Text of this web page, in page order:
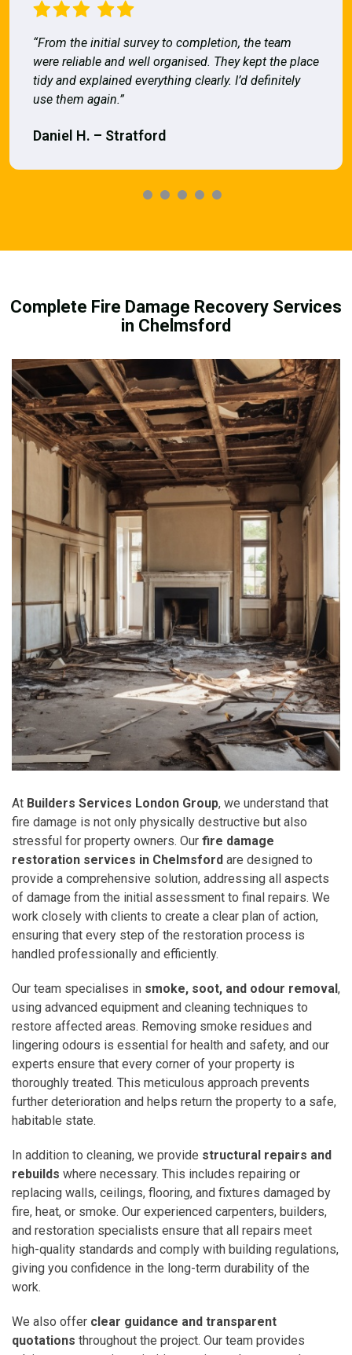
“From the initial survey to completion, the team
were reliable and well organised. They kept the place
tidy and explained everything clearly. I’d definitely
use them again.”
Daniel H. – Stratford
Complete Fire Damage Recovery Services
in Chelmsford
At Builders Services London Group, we understand that
fire damage is not only physically destructive but also
stressful for property owners. Our fire damage
restoration services in Chelmsford are designed to
provide a comprehensive solution, addressing all aspects
of damage from the initial assessment to final repairs. We
work closely with clients to create a clear plan of action,
ensuring that every step of the restoration process is
handled professionally and efficiently.
Our team specialises in smoke, soot, and odour removal,
using advanced equipment and cleaning techniques to
restore affected areas. Removing smoke residues and
lingering odours is essential for health and safety, and our
experts ensure that every corner of your property is
thoroughly treated. This meticulous approach prevents
further deterioration and helps return the property to a safe,
habitable state.
In addition to cleaning, we provide structural repairs and
rebuilds where necessary. This includes repairing or
replacing walls, ceilings, flooring, and fixtures damaged by
fire, heat, or smoke. Our experienced carpenters, builders,
and restoration specialists ensure that all repairs meet
high-quality standards and comply with building regulations,
giving you confidence in the long-term durability of the
work.
We also offer clear guidance and transparent
quotations throughout the project. Our team provides